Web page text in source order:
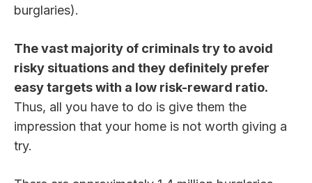
burglaries).
The vast majority of criminals try to avoid
risky situations and they definitely prefer
easy targets with a low risk-reward ratio.
Thus, all you have to do is give them the
impression that your home is not worth giving a
try.